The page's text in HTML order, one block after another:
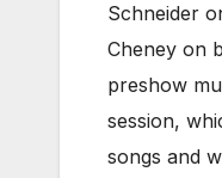
Schneider
Cheney on
preshow
session,
songs and